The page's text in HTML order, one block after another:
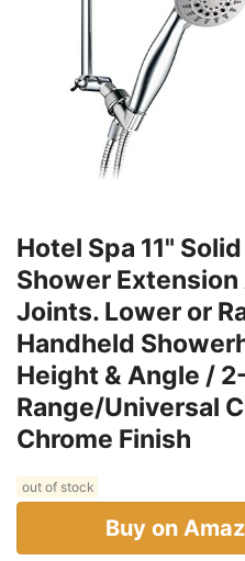
Hotel Spa 11"
Shower
Joints. Lower or
Handheld
Height & Angle /
Range/Universal
Chrome Finish
out of stock
Buy on